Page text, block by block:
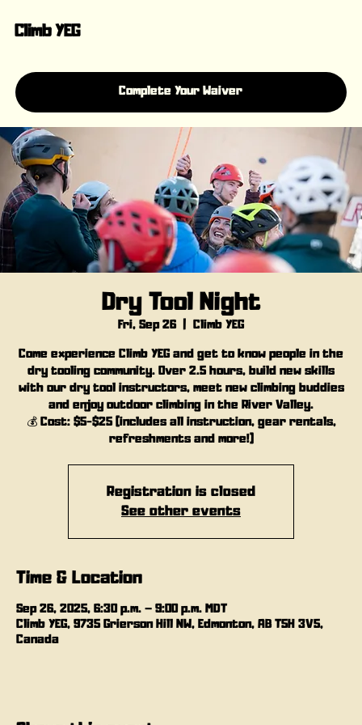
Climb YEG
Complete Your Waiver
Dry Tool Night
Fri, Sep 26
  |
Climb YEG
Come experience Climb YEG and get to know people in the
dry tooling community. Over 2.5 hours, build new skills
with our dry tool instructors, meet new climbing buddies
and enjoy outdoor climbing in the River Valley.
💰 Cost: $5-$25 (includes all instruction, gear rentals,
refreshments and more!)
Registration is closed
See other events
Time & Location
Sep 26, 2025, 6:30 p.m. – 9:00 p.m. MDT
Climb YEG, 9735 Grierson Hill NW, Edmonton, AB T5H 3V5,
Canada